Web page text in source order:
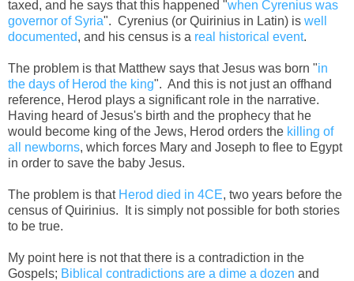
taxed, and he says that this happened "when Cyrenius was
governor of Syria". Cyrenius (or Quirinius in Latin) is well
documented, and his census is a real historical event.
The problem is that Matthew says that Jesus was born "in
the days of Herod the king". And this is not just an offhand
reference, Herod plays a significant role in the narrative.
Having heard of Jesus's birth and the prophecy that he
would become king of the Jews, Herod orders the killing of
all newborns, which forces Mary and Joseph to flee to Egypt
in order to save the baby Jesus.
The problem is that Herod died in 4CE, two years before the
census of Quirinius. It is simply not possible for both stories
to be true.
My point here is not that there is a contradiction in the
Gospels; Biblical contradictions are a dime a dozen and